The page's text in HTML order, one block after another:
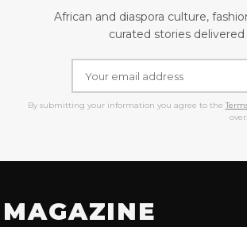
African and diaspora culture,
curated stories
By submitting your information you agree to the
over.